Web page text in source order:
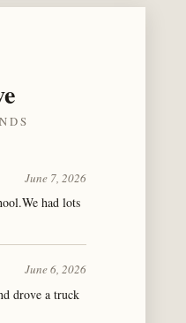
June 7, 2026
had lots
June 6, 2026
drove a truck